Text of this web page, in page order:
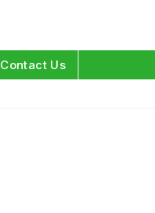
Contact Us